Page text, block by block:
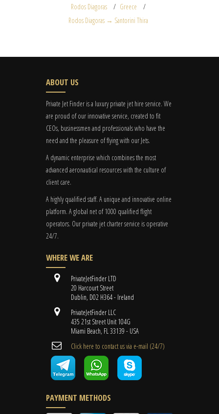
Rodos Diagoras
Greece
Rodos Diagoras → Santorini Thira
ABOUT US
Private Jet Finder is a luxury private jet hire service. We
are proud of our innovative service, created to fit
CEOs, businessmen and professionals who have the
need and the pleasure of flying with our Jets.
A dynamic enterprise which combines the most
advanced aeronautical resources with the culture of
client care.
A highly qualified staff. A unique and innovative online
platform. A global net of 1000 qualified flight
operators. Our private jet charter service is operative
24/7.
WHERE WE ARE
PrivateJetFinder LTD
20 Harcourt Street
Dublin, D02 H364 - Ireland
PrivateJetFinder LLC
435 21st Street Unit 104G
Miami Beach, FL 33139 - USA
Cli​ck here to contact us ​via e-mail ​(24/7)
PAYMENT METHODS